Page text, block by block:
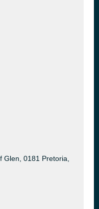
Glen, 0181 Pretoria,